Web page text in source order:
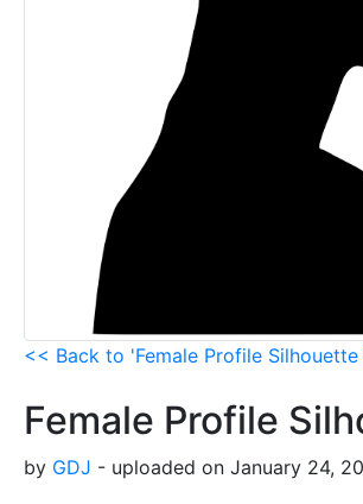
<< Back to 'Female Profile Silhouette
Female Profile
by GDJ - uploaded on January 24,